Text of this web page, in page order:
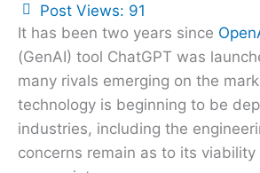
Post Views: 91
It has been two years since
(GenAI) tool ChatGPT was
many rivals emerging on the
technology is beginning to be
industries, including the
concerns remain as to its viability